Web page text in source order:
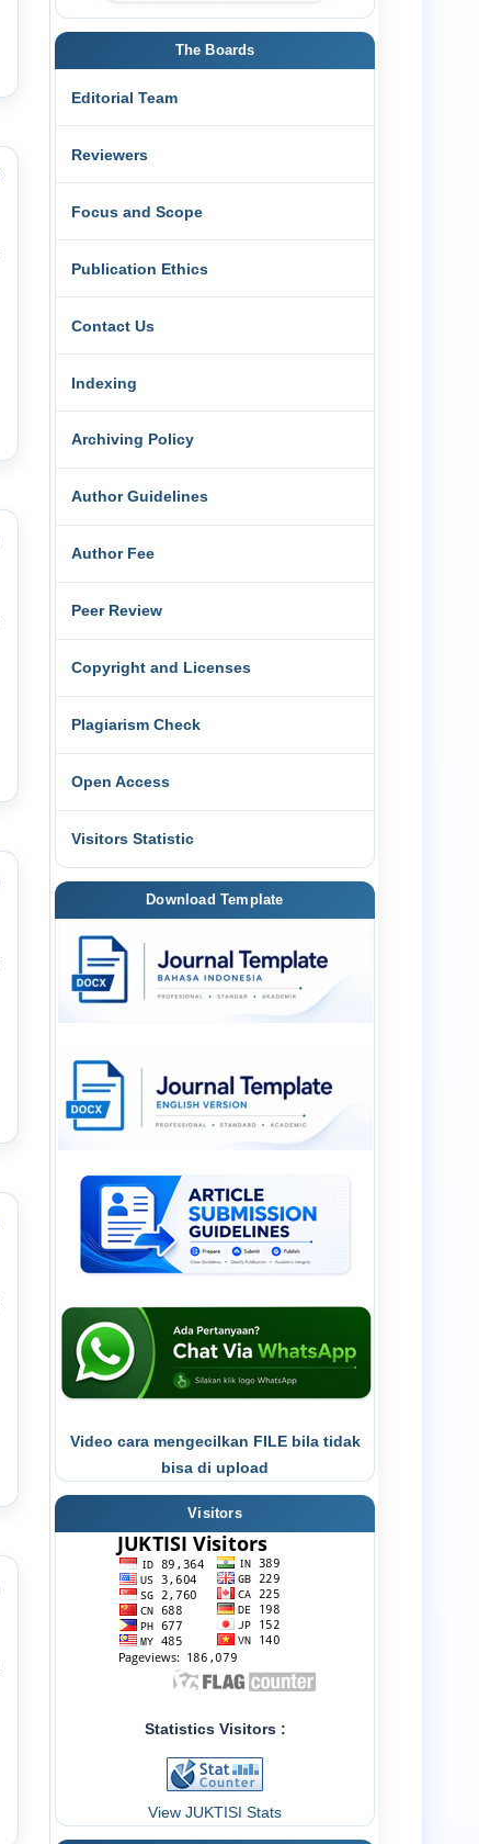
The Boards
Editorial Team
Reviewers
Focus and Scope
Publication Ethics
Contact Us
Indexing
Archiving Policy
Author Guidelines
Author Fee
Peer Review
Copyright and Licenses
Plagiarism Check
Open Access
Visitors Statistic
Download Template
Video cara mengecilkan FILE bila tidak
bisa di upload
Visitors
Statistics Visitors :
View JUKTISI Stats